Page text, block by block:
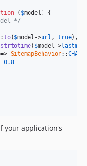
( $model ) {
*/
to( $model ->url , true),
strtotime( $model ->lastmod
=> SitemapBehavior::
0.8
your application's